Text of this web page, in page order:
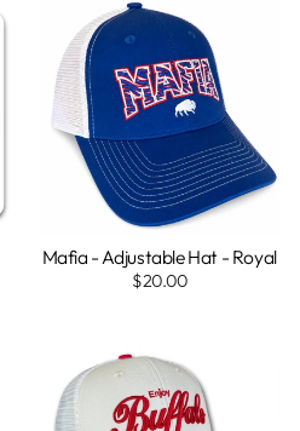
Mafia - Adjustable Hat - Royal
$20.00